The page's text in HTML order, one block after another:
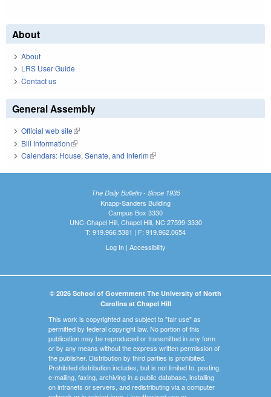
About
About
LRS User Guide
Contact us
General Assembly
Official web site(link is external)
Bill Information(link is external)
Calendars: House, Senate, and Interim(link is external)
The Daily Bulletin - Since 1935
Knapp-Sanders Building
Campus Box 3330
UNC-Chapel Hill, Chapel Hill, NC 27599-3330
T: 919.966.5381 | F: 919.962.0654
Log In| Accessibility
© 2026 School of Government The University of North
Carolina at Chapel Hill
This work is copyrighted and subject to "fair use" as
permitted by federal copyright law. No portion of this
publication may be reproduced or transmitted in any form
or by any means without the express written permission of
the publisher. Distribution by third parties is prohibited.
Prohibited distribution includes, but is not limited to, posting,
e-mailing, faxing, archiving in a public database, installing
on intranets or servers, and redistributing via a computer